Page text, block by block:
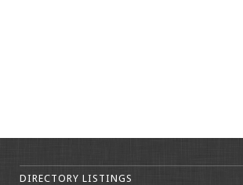
DIRECTORY LISTINGS